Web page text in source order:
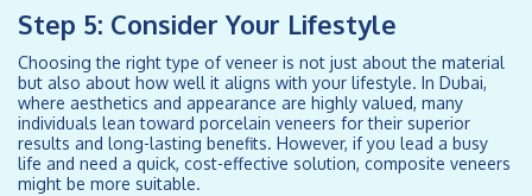
Step 5: Consider Your Lifestyle
Choosing the right type of veneer is not just about the material
but also about how well it aligns with your lifestyle. In Dubai,
where aesthetics and appearance are highly valued, many
individuals lean toward porcelain veneers for their superior
results and long-lasting benefits. However, if you lead a busy
life and need a quick, cost-effective solution, composite veneers
might be more suitable.